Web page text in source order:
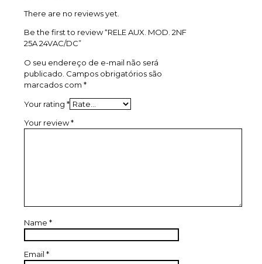
There are no reviews yet.
Be the first to review “RELE AUX. MOD. 2NF
25A 24VAC/DC”
O seu endereço de e-mail não será
publicado. Campos obrigatórios são
marcados com *
Your rating *
Your review*
Name *
Email *